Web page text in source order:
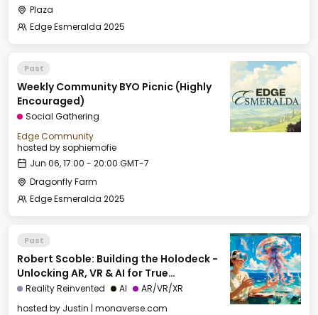
Plaza
Edge Esmeralda 2025
Past
Weekly Community BYO Picnic (Highly
Encouraged)
Social Gathering
Edge Community
hosted bysophiemofie
Jun 06, 17:00 - 20:00 GMT-7
Dragonfly Farm
Edge Esmeralda 2025
Past
Robert Scoble: Building the Holodeck -
Unlocking AR, VR & AI for True
Immersion
Reality Reinvented AI
AR/VR/XR
hosted by Justin | monaverse.com